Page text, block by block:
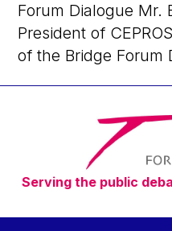
Forum Dialogue Mr.
President of
of the Bridge Forum
Serving the public